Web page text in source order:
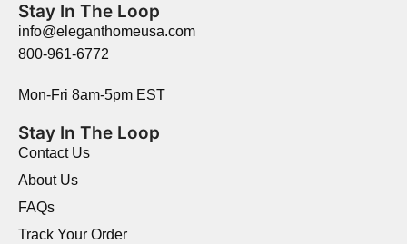
Stay In The Loop
info@eleganthomeusa.com
800-961-6772
Mon-Fri 8am-5pm EST
Stay In The Loop
Contact Us
About Us
FAQs
Track Your Order